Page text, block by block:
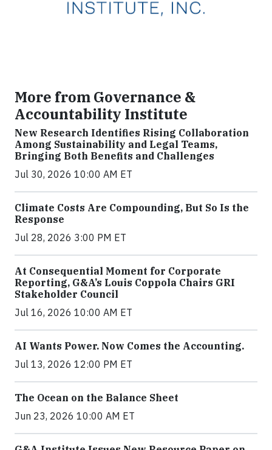
More from Governance &
Accountability Institute
New Research Identifies Rising Collaboration
Among Sustainability and Legal Teams,
Bringing Both Benefits and Challenges
Jul 30, 2026 10:00 AM ET
Climate Costs Are Compounding, But So Is the
Response
Jul 28, 2026 3:00 PM ET
At Consequential Moment for Corporate
Reporting, G&A’s Louis Coppola Chairs GRI
Stakeholder Council
Jul 16, 2026 10:00 AM ET
AI Wants Power. Now Comes the Accounting.
Jul 13, 2026 12:00 PM ET
The Ocean on the Balance Sheet
Jun 23, 2026 10:00 AM ET